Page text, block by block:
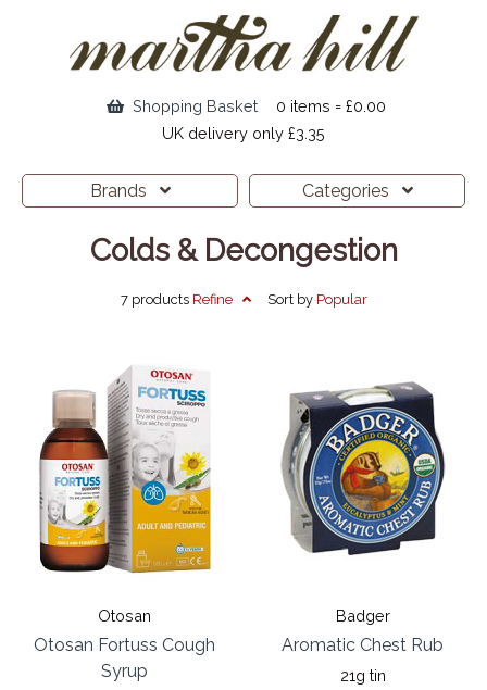
Shopping Basket
0 items = £0.00
UK delivery only £3.35
Brands Categories
Colds & Decongestion
7 products Refine Sort by Popular
Otosan
Otosan Fortuss Cough
Syrup
Badger
Aromatic Chest Rub
21g tin